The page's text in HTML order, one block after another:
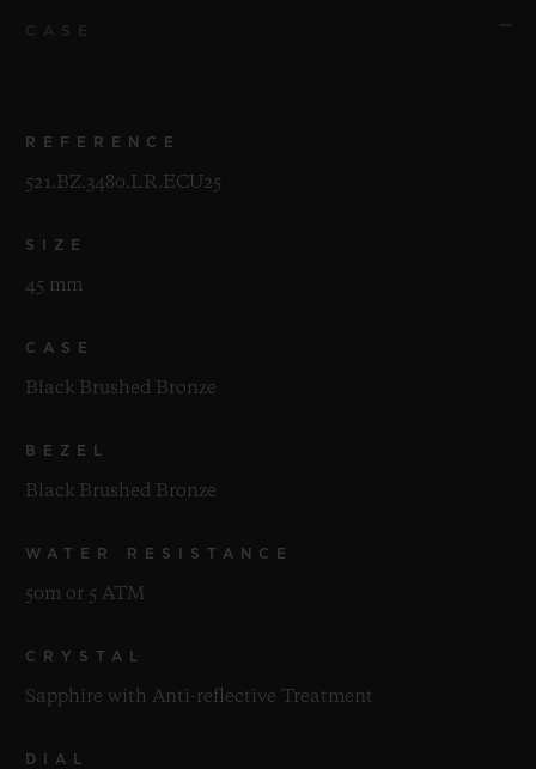
REFERENCE
521.BZ.3480.LR.ECU25
SIZE
45 mm
CASE
Black Brushed Bronze
BEZEL
Black Brushed Bronze
WATER RESISTANCE
50m or 5 ATM
CRYSTAL
Sapphire with Anti-reflective Treatment
DIAL